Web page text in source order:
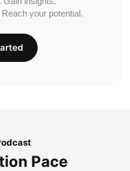
your potential.
Pace